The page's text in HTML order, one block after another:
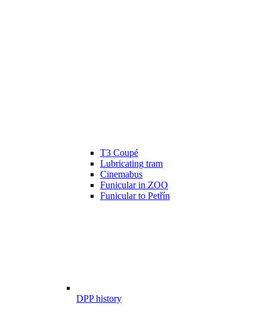
T3 Coupé
Lubricating tram
Cinemabus
Funicular in ZOO
Funicular to Petřín
DPP history